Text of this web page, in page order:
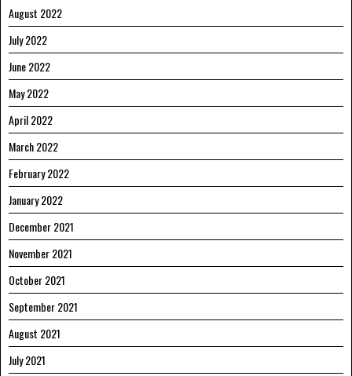
August 2022
July 2022
June 2022
May 2022
April 2022
March 2022
February 2022
January 2022
December 2021
November 2021
October 2021
September 2021
August 2021
July 2021